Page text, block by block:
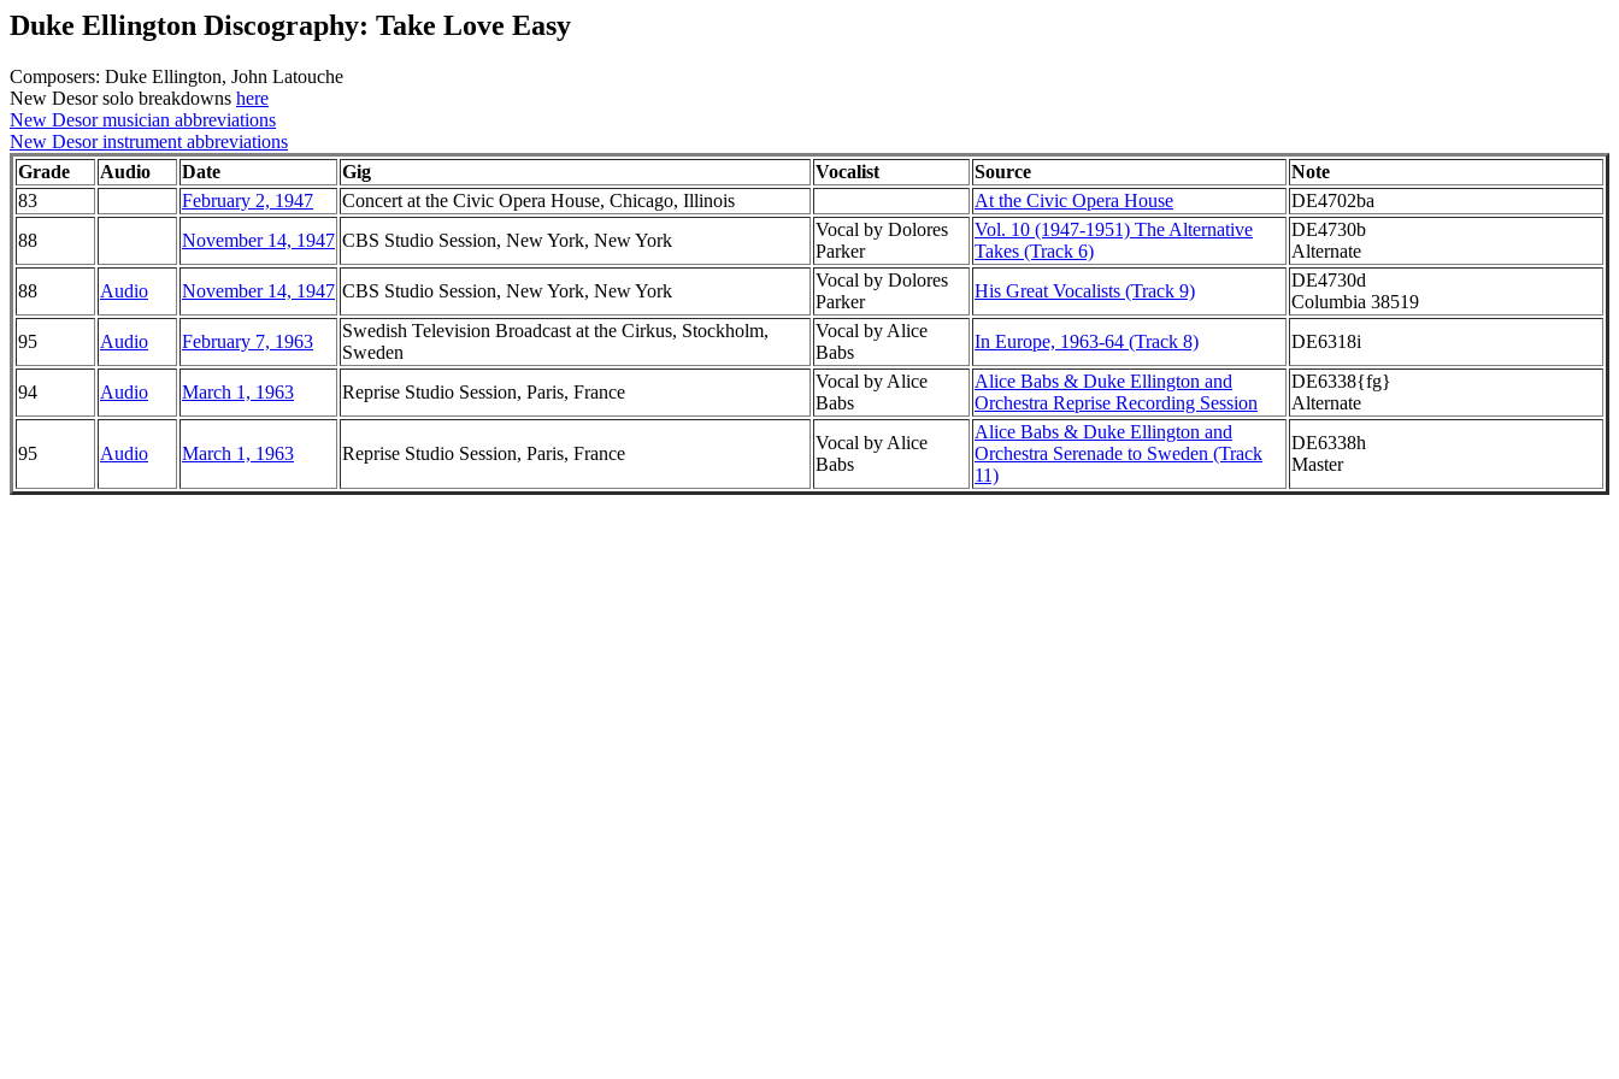
Duke Ellington Discography: Take Love Easy
Composers: Duke Ellington, John Latouche
New Desor solo breakdowns here
New Desor musician abbreviations
New Desor instrument abbreviations
Grade
Audio Date Gig Vocalist Source
Note
83
February 2, 1947 Concert at the Civic Opera House, Chicago, Illinois At the Civic Opera House
DE4702ba
88
November 14, 1947 CBS Studio Session, New York, New York
Vocal by Dolores
Parker
Vol. 10 (1947-1951) The Alternative
Takes (Track 6)
DE4730b
Alternate
88
Audio November 14, 1947 CBS Studio Session, New York, New York
Vocal by Dolores
Parker
His Great Vocalists (Track 9)
DE4730d
Columbia 38519
95
Audio February 7, 1963
Swedish Television Broadcast at the Cirkus, Stockholm,
Sweden
Vocal by Alice
Babs
In Europe, 1963-64 (Track 8) DE6318i
94 Audio March 1, 1963 Reprise Studio Session, Paris, France
Vocal by Alice
Babs
Alice Babs & Duke Ellington and
Orchestra Reprise Recording Session
DE6338{fg}
Alternate
95 Audio March 1, 1963 Reprise Studio Session, Paris, France
Vocal by Alice
Babs
Alice Babs & Duke Ellington and
Orchestra Serenade to Sweden (Track
11)
DE6338h
Master